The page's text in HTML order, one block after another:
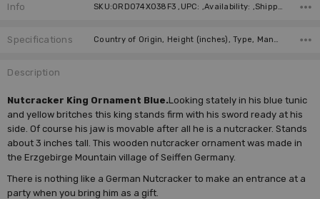
Info
Specifications Country of Origin, Height (inches), Type, Manufacturer,
Description
Nutcracker King Ornament Blue.Looking stately in his blue tunic
and yellow britches this king stands firm with his sword ready at his
side. Of course his jaw is movable after all he is a nutcracker. Stands
about 3 inches tall. This wooden nutcracker ornament was made in
the Erzgebirge Mountain village of Seiffen Germany.
There is nothing like a German Nutcracker to make an entrance at a
party when you bring him as a gift.